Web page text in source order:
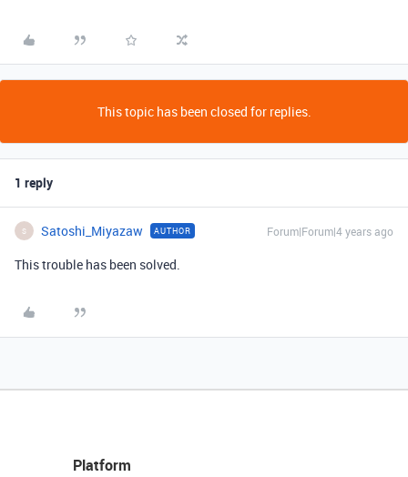
This topic has been closed for replies.
1 reply
S Satoshi_Miyazaw AUTHOR Forum|Forum|4 years ago
This trouble has been solved.
Platform